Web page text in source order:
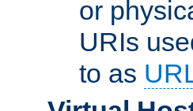
or
URIs
to as